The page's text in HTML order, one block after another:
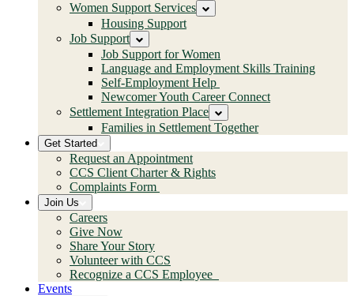
Women Support Services
Housing Support
Job Support
Job Support for Women
Language and Employment Skills Training
Self-Employment Help
Newcomer Youth Career Connect
Settlement Integration Place
Families in Settlement Together
Get Started
Request an Appointment
CCS Client Charter & Rights
Complaints Form
Join Us
Careers
Give Now
Share Your Story
Volunteer with CCS
Recognize a CCS Employee
Events